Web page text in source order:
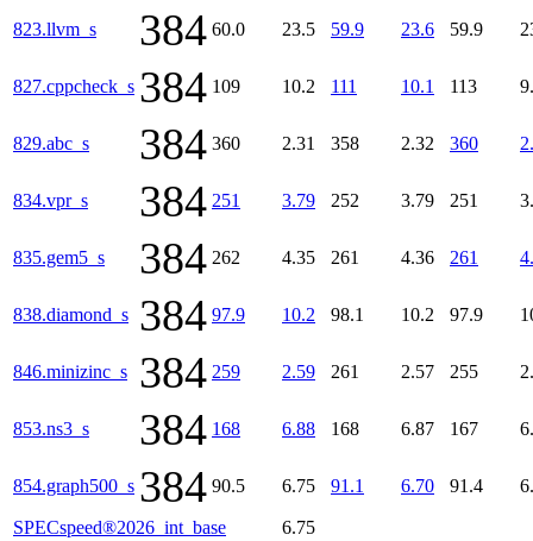
823.llvm_s 384 60.0 23.5 59.9 23.6 59.9
827.cppcheck_s 384 109 10.2 111 10.1 113
829.abc_s 384 360 2.31 358 2.32 360
834.vpr_s 384 251 3.79 252 3.79 251
835.gem5_s 384 262 4.35 261 4.36 261
838.diamond_s 384 97.9 10.2 98.1 10.2 97.9
846.minizinc_s 384 259 2.59 261 2.57 255
853.ns3_s 384 168 6.88 168 6.87 167
854.graph500_s 384 90.5 6.75 91.1 6.70 91.4
SPECspeed®2026_int_base
6.75